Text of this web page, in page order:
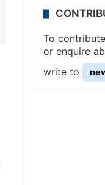
To
or enquire
write to